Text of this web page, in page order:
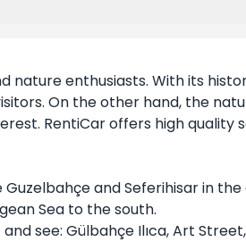
enthusiasts. With its
On the other hand, the
RentiCar offers high
and Seferihisar in
Sea to the south.
see: Gülbahçe Ilıca, Art